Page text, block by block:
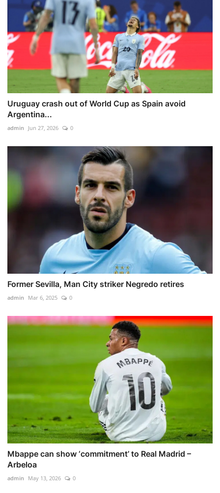
Uruguay crash out of World Cup as Spain avoid
Argentina...
admin Jun 27, 2026 0
Former Sevilla, Man City striker Negredo retires
admin Mar 6, 2025 0
Mbappe can show ‘commitment’ to Real Madrid –
Arbeloa
admin May 13, 2026 0